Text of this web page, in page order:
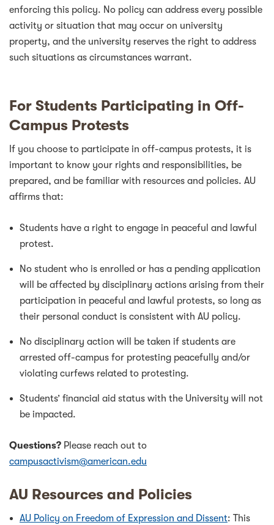
enforcing this policy. No policy can address every possible
activity or situation that may occur on university
property, and the university reserves the right to address
such situations as circumstances warrant.
For Students Participating in Off-
Campus Protests
If you choose to participate in off-campus protests, it is
important to know your rights and responsibilities, be
prepared, and be familiar with resources and policies. AU
affirms that:
Students have a right to engage in peaceful and lawful
protest.
No student who is enrolled or has a pending application
will be affected by disciplinary actions arising from their
participation in peaceful and lawful protests, so long as
their personal conduct is consistent with AU policy.
No disciplinary action will be taken if students are
arrested off-campus for protesting peacefully and/or
violating curfews related to protesting.
Students’ financial aid status with the University will not
be impacted.
Questions? Please reach out to
campusactivism@american.edu
AU Resources and Policies
AU Policy on Freedom of Expression and Dissent: This